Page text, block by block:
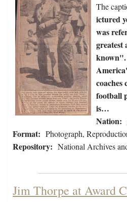
The
ictured
was
greatest
known".
coaches
football
is…
Nation:
Format: Photograph,
Repository: National Archives
Jim Thorpe at Award